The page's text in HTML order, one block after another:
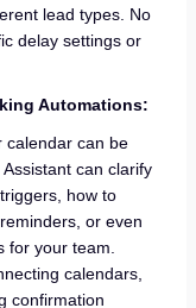
lead types. No
delay settings or
Automations:
calendar can be
can clarify
how to
or even
for your team.
calendars,
confirmation